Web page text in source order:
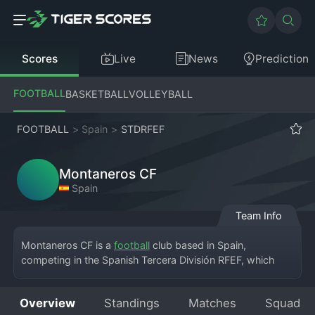
Scores Live News Prediction
FOOTBALLBASKETBALLVOLLEYBALL
FOOTBALL > Spain > STDRFEF
Montaneros CF
Spain
Team Info
Montaneros CF is a football club based in Spain,
competing in the Spanish Tercera División RFEF, which
where a dedicated fan base gathers to support the team.
Overview Standings Matches Squad